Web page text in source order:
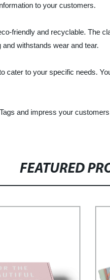
to your customers.
friendly and recyclable. The
withstands wear and tear.
cater to your specific needs.
and impress your
FEATURED